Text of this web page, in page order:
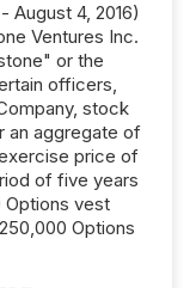
August 4, 2016)
Ventures Inc.
or the
officers,
stock
an aggregate of
price of
of five years
Options vest
Options